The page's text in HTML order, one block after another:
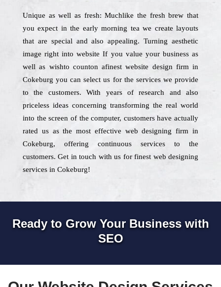
Unique as well as fresh: Muchlike the fresh brew that
you expect in the early morning tea we create layouts
that are special and also appealing. Turning aesthetic
image right into website If you value your business as
well as wishto counton afinest website design firm in
Cokeburg you can select us for the services we provide
to the customers. With years of research and also
priceless ideas concerning transforming the real world
into the screen of the computer, customers have actually
rated us as the most effective web designing firm in
Cokeburg, offering continuous services to the
customers. Get in touch with us for finest web designing
services in Cokeburg!
Ready to Grow Your Business with
SEO